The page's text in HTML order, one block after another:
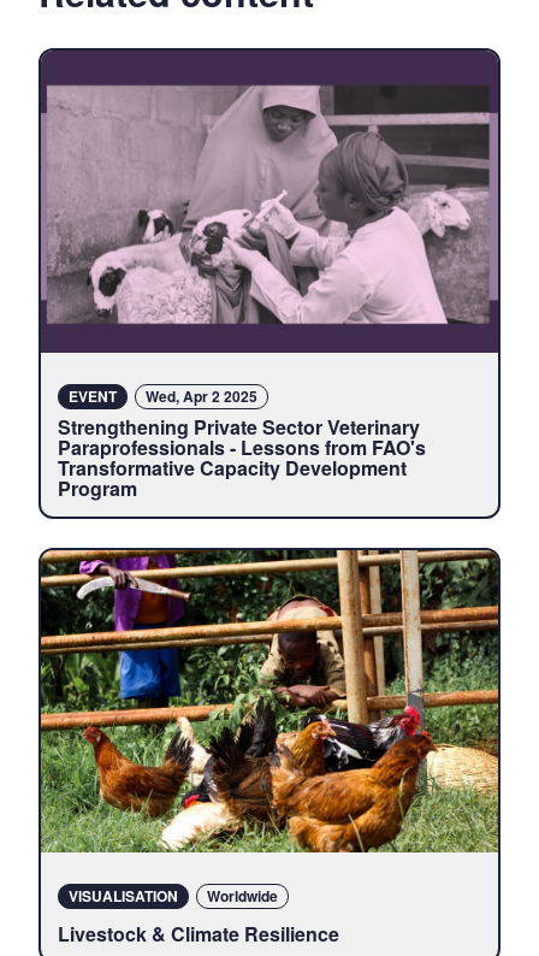
EVENT Wed, Apr 2 2025
Strengthening Private Sector Veterinary
Paraprofessionals - Lessons from FAO's
Transformative Capacity Development
Program
VISUALISATION Locations
Worldwide
Livestock & Climate Resilience